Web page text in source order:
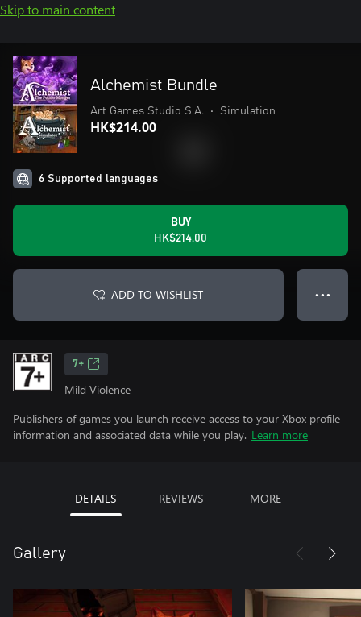
Skip to main content
Alchemist Bundle
Art Games Studio S.A. • Simulation
HK$214.00
6 Supported languages
BUY
HK$214.00
ADD TO WISHLIST ● ● ●
7+
Mild Violence
Publishers of games you launch receive access to your Xbox profile
information and associated data while you play. Learn more
DETAILS REVIEWS MORE
Gallery